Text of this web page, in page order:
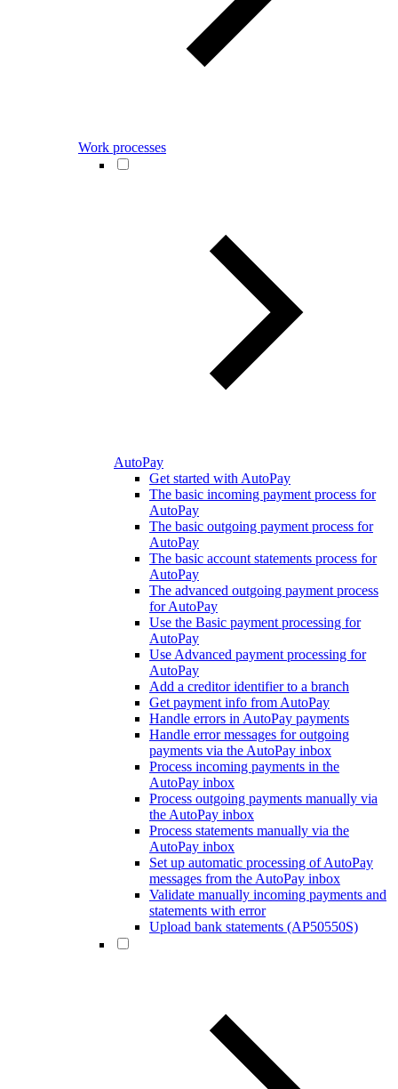
Work processes
AutoPay
Get started with AutoPay
The basic incoming payment process for
AutoPay
The basic outgoing payment process for
AutoPay
The basic account statements process for
AutoPay
The advanced outgoing payment process
for AutoPay
Use the Basic payment processing for
AutoPay
Use Advanced payment processing for
AutoPay
Add a creditor identifier to a branch
Get payment info from AutoPay
Handle errors in AutoPay payments
Handle error messages for outgoing
payments via the AutoPay inbox
Process incoming payments in the
AutoPay inbox
Process outgoing payments manually via
the AutoPay inbox
Process statements manually via the
AutoPay inbox
Set up automatic processing of AutoPay
messages from the AutoPay inbox
Validate manually incoming payments and
statements with error
Upload bank statements (AP50550S)